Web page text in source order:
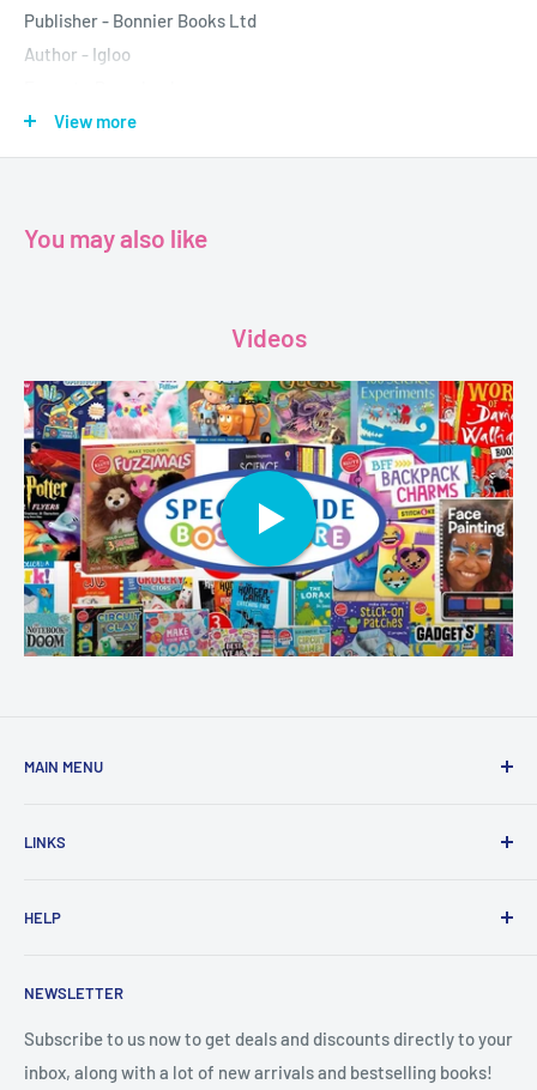
Publisher - Bonnier Books Ltd
Author - Igloo
Pages - 32
Dimension - 210 x 280 x 4mm
View more
You may also like
Videos
MAIN MENU
New Arrivals
Shop By Age
All Products
Categories
Stationery
LINKS
Home page
Contact Us
FAQ
News
HELP
Terms and Conditions
Refund Policy
Search
NEWSLETTER
Subscribe to us now to get deals and discounts directly to your
inbox, along with a lot of new arrivals and bestselling books!